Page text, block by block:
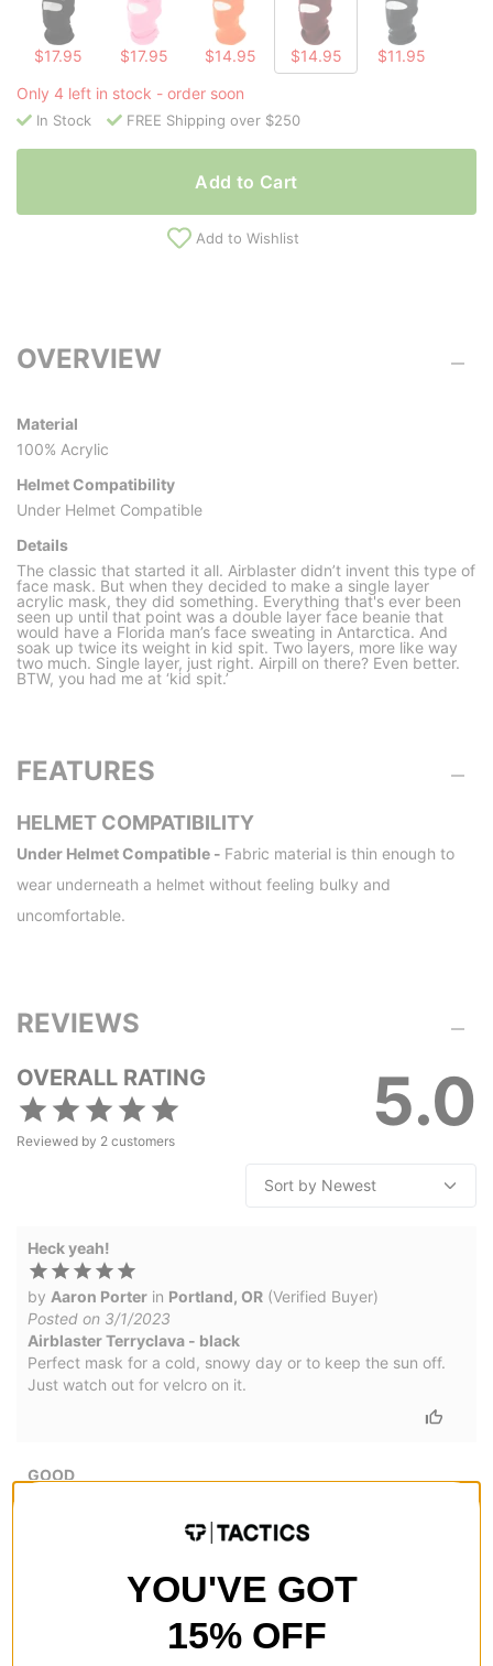
$17.95 $17.95 $14.95 $14.95
$11.95
Only 4 left in stock - order soon
In Stock FREE Shipping over $250
Add to Cart
Add to Wishlist
OVERVIEW
Material
100% Acrylic
Helmet Compatibility
Under Helmet Compatible
Details
The classic that started it all. Airblaster didn’t invent this type of
face mask. But when they decided to make a single layer
acrylic mask, they did something. Everything that's ever been
seen up until that point was a double layer face beanie that
would have a Florida man’s face sweating in Antarctica. And
soak up twice its weight in kid spit. Two layers, more like way
two much. Single layer, just right. Airpill on there? Even better.
BTW, you had me at ‘kid spit.’
FEATURES
HELMET COMPATIBILITY
Under Helmet Compatible - Fabric material is thin enough to
wear underneath a helmet without feeling bulky and
uncomfortable.
REVIEWS
5.0
OVERALL RATING
Reviewed by 2 customers
Heck yeah!
by Aaron Porter in Portland, OR (Verified Buyer)
Posted on 3/1/2023
Airblaster Terryclava - black
Perfect mask for a cold, snowy day or to keep the sun off.
Just watch out for velcro on it.
GOOD
Grants Pass, OR (Verified Buyer)
YOU'VE GOT
15% OFF